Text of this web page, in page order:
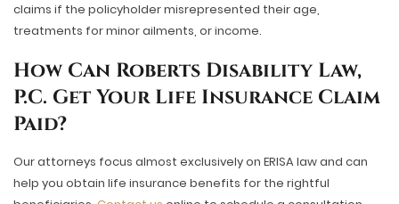
claims if the policyholder misrepresented their age,
treatments for minor ailments, or income.
How Can Roberts Disability Law,
P.C. Get Your Life Insurance Claim
Paid?
Our attorneys focus almost exclusively on ERISA law and can
help you obtain life insurance benefits for the rightful